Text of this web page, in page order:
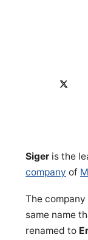
Siger is the
company of
The company
same name
renamed to